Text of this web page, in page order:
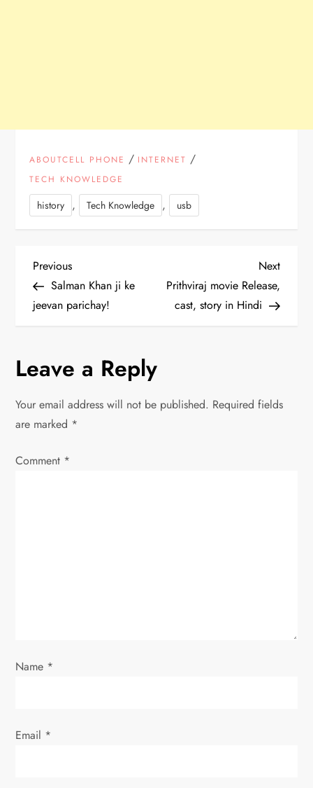
ABOUTCELL PHONE / INTERNET /
TECH KNOWLEDGE
history , Tech Knowledge , usb
P
o
t
n
a
v
o
Previous
Post
Previous
Salman Khan ji ke
jeevan parichay!
Next
Post
Next
Prithviraj movie Release,
cast, story in Hindi
Leave a Reply
Your email address will not be published. Required fields
are marked *
Comment *
Name *
Email *